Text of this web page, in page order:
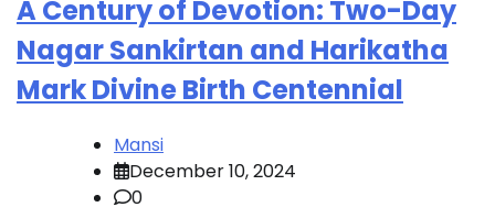
A Century of Devotion: Two-Day
Nagar Sankirtan and Harikatha
Mark Divine Birth Centennial
Mansi
December 10, 2024
0